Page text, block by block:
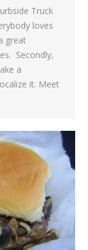
Truck
loves
great
Secondly,
a
it. Meet